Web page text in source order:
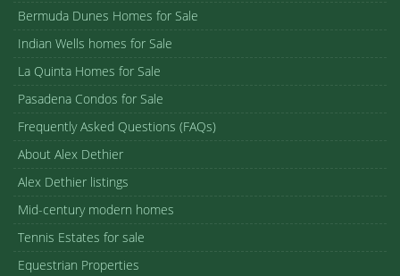
Bermuda Dunes Homes for Sale
Indian Wells homes for Sale
La Quinta Homes for Sale
Pasadena Condos for Sale
Frequently Asked Questions (FAQs)
About Alex Dethier
Alex Dethier listings
Mid-century modern homes
Tennis Estates for sale
Equestrian Properties